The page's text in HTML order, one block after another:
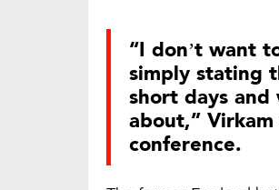
“I don’t want
simply stating
short days and
about,”
conference.